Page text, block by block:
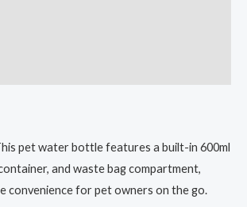
pet water bottle features a built-in 600ml
and waste bag compartment,
convenience for pet owners on the go.